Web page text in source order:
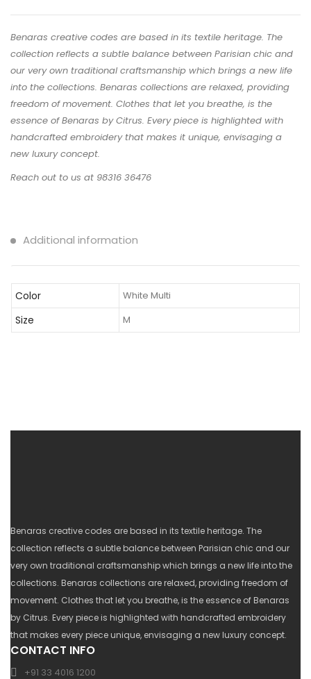
Benaras creative codes are based in its textile heritage. The
collection reflects a subtle balance between Parisian chic and
our very own traditional craftsmanship which brings a new life
into the collections. Benaras collections are relaxed, providing
freedom of movement. Clothes that let you breathe, is the
essence of Benaras by Citrus. Every piece is highlighted with
handcrafted embroidery that makes it unique, envisaging a
new luxury concept.
Reach out to us at 98316 36476
Additional information
Color White Multi
Size M
Benaras creative codes are based in its textile heritage. The
collection reflects a subtle balance between Parisian chic and our
very own traditional craftsmanship which brings a new life into the
collections. Benaras collections are relaxed, providing freedom of
movement. Clothes that let you breathe, is the essence of Benaras
by Citrus. Every piece is highlighted with handcrafted embroidery
that makes every piece unique, envisaging a new luxury concept.
CONTACT INFO
+91 33 4016 1200